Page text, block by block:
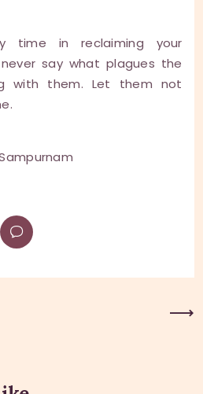
time in reclaiming your
say what plagues the
with them. Let them not